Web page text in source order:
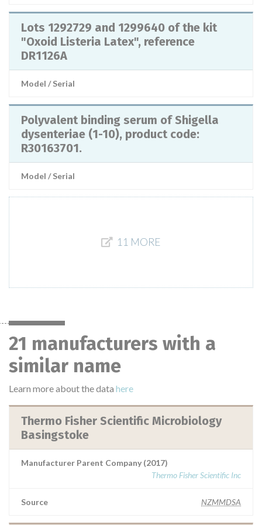
Lots 1292729 and 1299640 of the kit
"Oxoid Listeria Latex", reference
DR1126A
Model / Serial
Polyvalent binding serum of Shigella
dysenteriae (1-10), product code:
R30163701.
Model / Serial
11 MORE
21 manufacturers with a
similar name
Learn more about the data here
Thermo Fisher Scientific Microbiology
Basingstoke
Manufacturer Parent Company (2017)
Thermo Fisher Scientific Inc
Source NZMMDSA